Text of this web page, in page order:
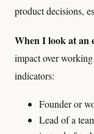
product decisions,
When I look at an
impact over
indicators:
Founder or
Lead of a